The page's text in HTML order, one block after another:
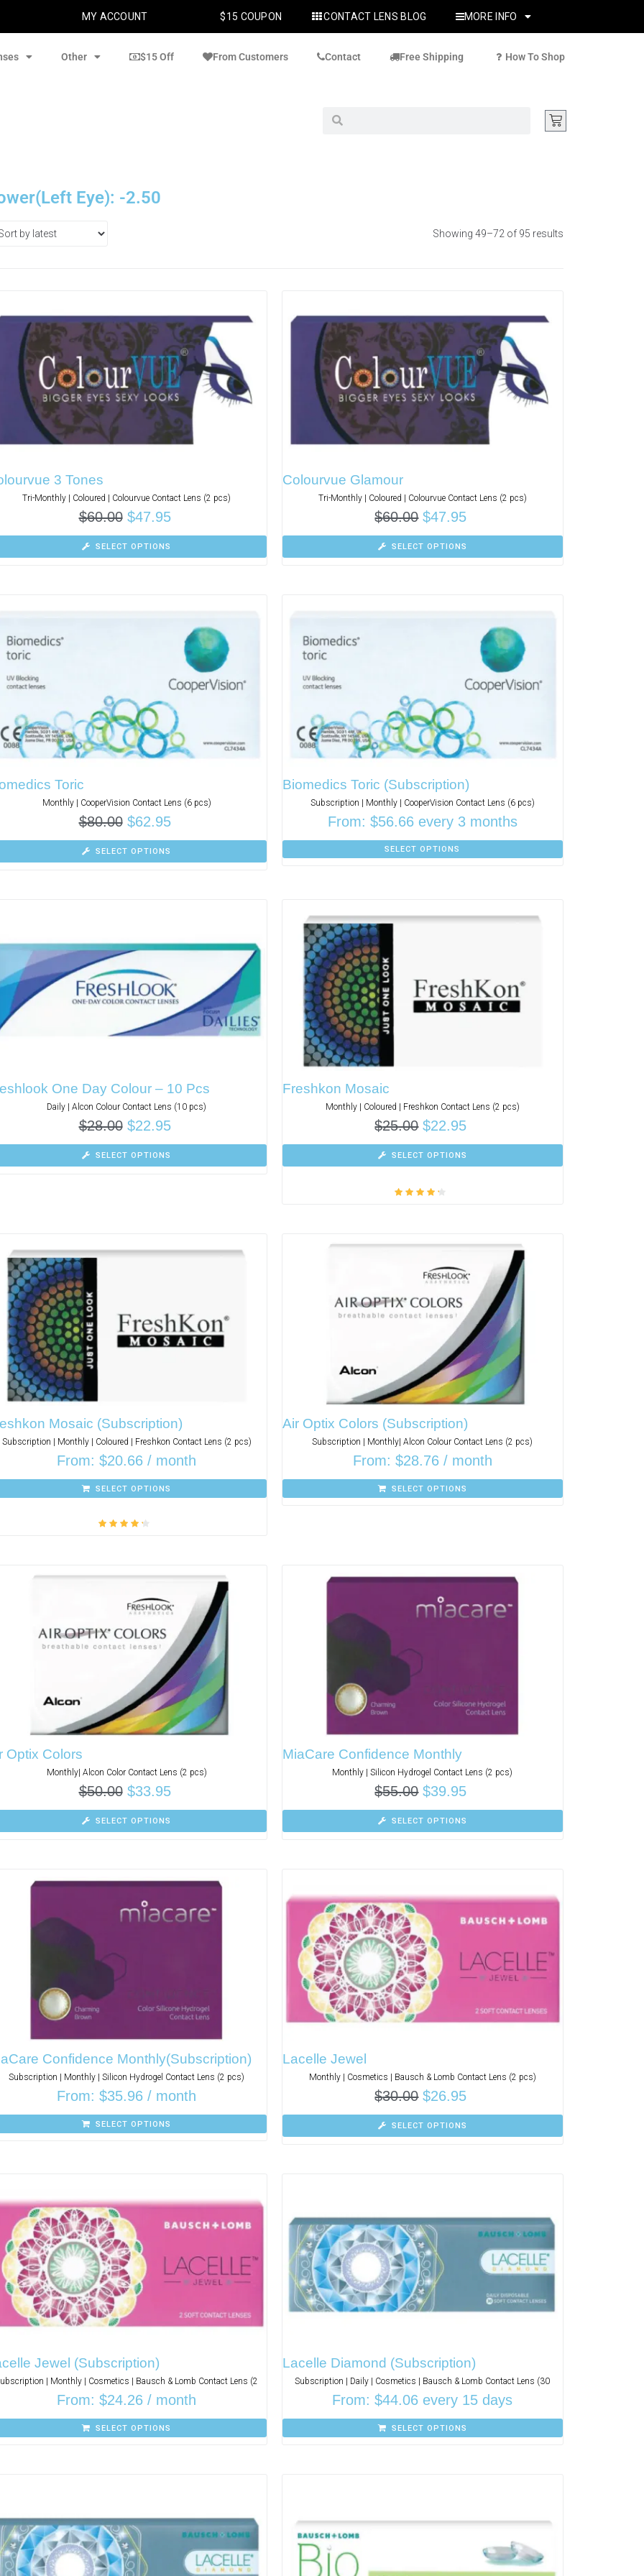
MY ACCOUNT $15 COUPON CONTACT LENS BLOG MORE INFO
Other $15 Off From Customers Contact Free Shipping How To Shop
Eye): -2.50
Showing 49–72 of 95 results
3 Tones
Tri-Monthly | Coloured | Colourvue Contact Lens (2 pcs)
$60.00 $47.95
SELECT OPTIONS
Colourvue Glamour
Tri-Monthly | Coloured | Colourvue Contact Lens (2 pcs)
$60.00 $47.95
SELECT OPTIONS
Toric
Monthly | CooperVision Contact Lens (6 pcs)
$80.00 $62.95
SELECT OPTIONS
Biomedics Toric (Subscription)
Subscription | Monthly | CooperVision Contact Lens (6 pcs)
From: $56.66 every 3 months
SELECT OPTIONS
One Day Colour – 10 Pcs
Daily | Alcon Colour Contact Lens (10 pcs)
$28.00 $22.95
SELECT OPTIONS
Freshkon Mosaic
Monthly | Coloured | Freshkon Contact Lens (2 pcs)
$25.00 $22.95
SELECT OPTIONS
Mosaic (Subscription)
Subscription | Monthly | Coloured | Freshkon Contact Lens (2 pcs)
From: $20.66 / month
SELECT OPTIONS
Air Optix Colors (Subscription)
Subscription | Monthly| Alcon Colour Contact Lens (2 pcs)
From: $28.76 / month
SELECT OPTIONS
Optix Colors
Monthly| Alcon Color Contact Lens (2 pcs)
$50.00 $33.95
SELECT OPTIONS
MiaCare Confidence Monthly
Monthly | Silicon Hydrogel Contact Lens (2 pcs)
$55.00 $39.95
SELECT OPTIONS
Confidence Monthly(Subscription)
Subscription | Monthly | Silicon Hydrogel Contact Lens (2 pcs)
From: $35.96 / month
SELECT OPTIONS
Lacelle Jewel
Monthly | Cosmetics | Bausch & Lomb Contact Lens (2 pcs)
$30.00 $26.95
SELECT OPTIONS
Jewel (Subscription)
| Monthly | Cosmetics | Bausch & Lomb Contact Lens (2
From: $24.26 / month
SELECT OPTIONS
Lacelle Diamond (Subscription)
Subscription | Daily | Cosmetics | Bausch & Lomb Contact Lens (30
From:$44.06 every 15 days
SELECT OPTIONS